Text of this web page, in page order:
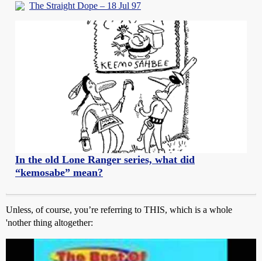
The Straight Dope – 18 Jul 97
In the old Lone Ranger series, what did
“kemosabe” mean?
Unless, of course, you’re referring to THIS, which is a whole
'nother thing altogether: